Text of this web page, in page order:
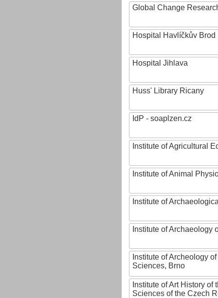
Global Change
Hospital Havlíčkův Brod
Hospital Jihlava
Huss' Library Ricany
IdP - soaplzen.cz
Institute of Agricultural
Institute of Animal
Institute of
Institute of Archaeology
Institute of Archeology
Sciences, Brno
Institute of Art History of
Sciences of the Czech